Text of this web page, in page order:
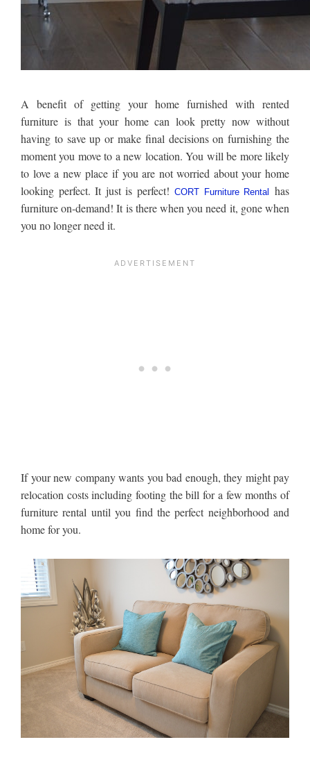
A benefit of getting your home furnished with rented
furniture is that your home can look pretty now without
having to save up or make final decisions on furnishing the
moment you move to a new location. You will be more likely
to love a new place if you are not worried about your home
looking perfect. It just is perfect!CORT Furniture Rental
has
furniture on-demand! It is there when you need it, gone when
you no longer need it.
If your new company wants you bad enough, they might pay
relocation costs including footing the bill for a few months of
furniture rental until you find the perfect neighborhood and
home for you.